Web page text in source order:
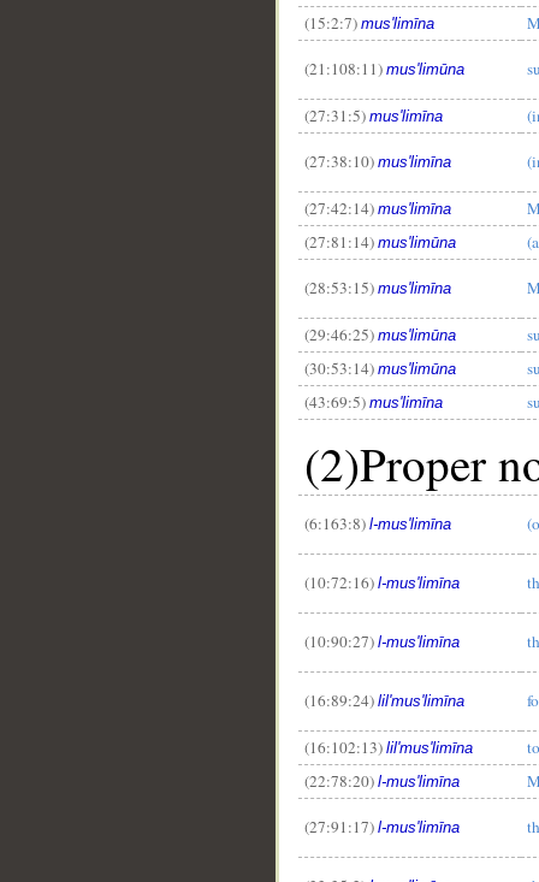
(15:2:7) mus'limīna
(21:108:11) mus'limūna
(27:31:5) mus'limīna
(27:38:10) mus'limīna
(27:42:14) mus'limīna
(27:81:14) mus'limūna
(28:53:15) mus'limīna
(29:46:25) mus'limūna
(30:53:14) mus'limūna
(43:69:5) mus'limīna
(2)Proper
(6:163:8) l-mus'limīna
(10:72:16) l-mus'limīna
(10:90:27) l-mus'limīna
(16:89:24) lil'mus'limīna
(16:102:13) lil'mus'limīna
(22:78:20) l-mus'limīna
(27:91:17) l-mus'limīna